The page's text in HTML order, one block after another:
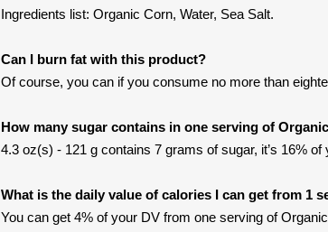
Ingredients list: Organic Corn, Water, Sea Salt.
Can I burn fat with this product?
Of course, you can if you consume no more than
How many sugar contains in one serving of
4.3 oz(s) - 121 g contains 7 grams of sugar, it’s 16% of
What is the daily value of calories I can get from 1
You can get 4% of your DV from one serving of